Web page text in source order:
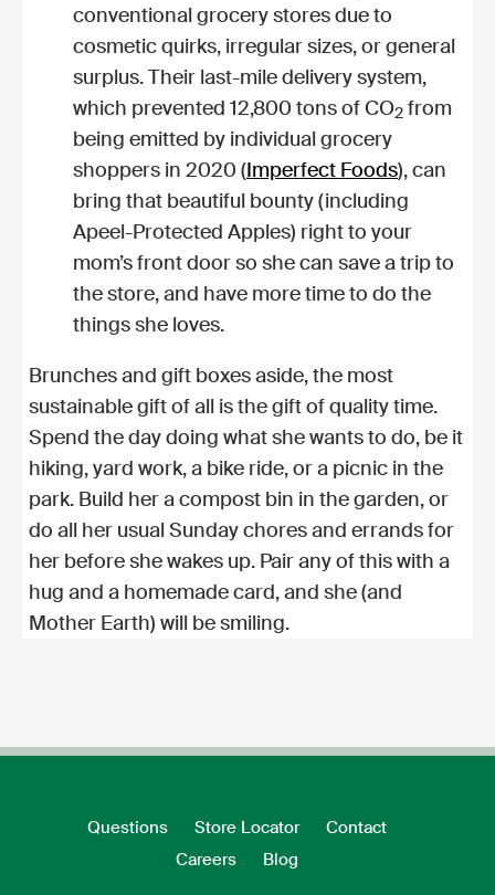
conventional grocery stores due to
cosmetic quirks, irregular sizes, or general
surplus. Their last-mile delivery system,
which prevented 12,800 tons of CO2 from
being emitted by individual grocery
shoppers in 2020 (Imperfect Foods), can
bring that beautiful bounty (including
Apeel-Protected Apples) right to your
mom’s front door so she can save a trip to
the store, and have more time to do the
things she loves.
Brunches and gift boxes aside, the most
sustainable gift of all is the gift of quality time.
Spend the day doing what she wants to do, be it
hiking, yard work, a bike ride, or a picnic in the
park. Build her a compost bin in the garden, or
do all her usual Sunday chores and errands for
her before she wakes up. Pair any of this with a
hug and a homemade card, and she (and
Mother Earth) will be smiling.
Questions Store Locator
Contact
Careers
Blog